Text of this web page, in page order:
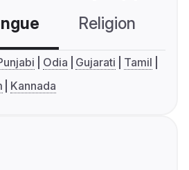
Religion
Odia Gujarati
Tamil
Kannada